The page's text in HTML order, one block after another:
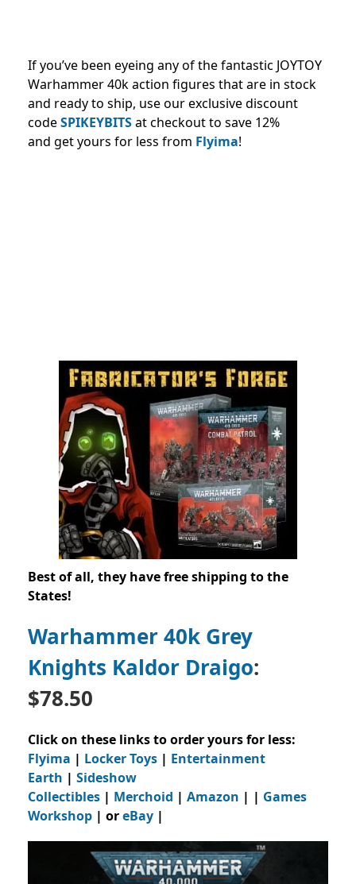
If you’ve been eyeing any of the fantastic JOYTOY
Warhammer 40k action figures that are in stock
and ready to ship, use our exclusive discount
codeSPIKEYBITSat checkout to save 12%
and get yours for less from Flyima!
Best of all, they have free shipping to the
States!
Warhammer 40k Grey
Knights Kaldor Draigo:
$78.50
Click on these links to order yours for less:
Flyima | Locker Toys | Entertainment
Earth | Sideshow
Collectibles | Merchoid | Amazon | | Games
Workshop | oreBay |